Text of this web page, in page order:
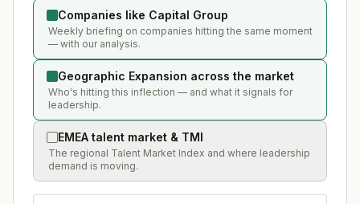
Companies like Capital Group
Weekly briefing on companies hitting the same moment
— with our analysis.
Geographic Expansion across the market
Who's hitting this inflection — and what it signals for
leadership.
EMEA talent market & TMI
The regional Talent Market Index and where leadership
demand is moving.